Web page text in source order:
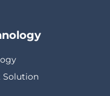
Solution